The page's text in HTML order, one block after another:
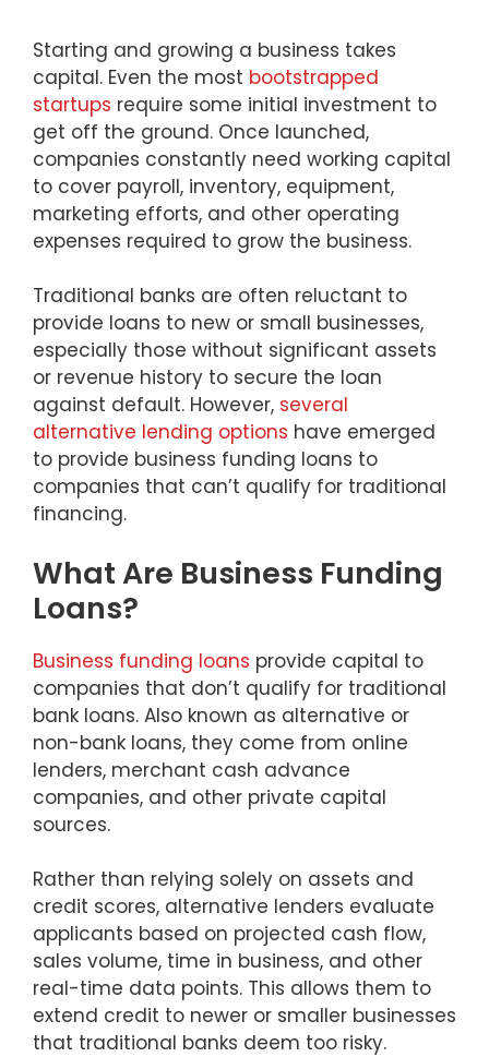
Starting and growing a business takes
capital. Even the most bootstrapped
startups require some initial investment to
get off the ground. Once launched,
companies constantly need working capital
to cover payroll, inventory, equipment,
marketing efforts, and other operating
expenses required to grow the business.
Traditional banks are often reluctant to
provide loans to new or small businesses,
especially those without significant assets
or revenue history to secure the loan
against default. However, several
alternative lending options have emerged
to provide business funding loans to
companies that can’t qualify for traditional
financing.
What Are Business Funding
Loans?
Business funding loans provide capital to
companies that don’t qualify for traditional
bank loans. Also known as alternative or
non-bank loans, they come from online
lenders, merchant cash advance
companies, and other private capital
sources.
Rather than relying solely on assets and
credit scores, alternative lenders evaluate
applicants based on projected cash flow,
sales volume, time in business, and other
real-time data points. This allows them to
extend credit to newer or smaller businesses
that traditional banks deem too risky.